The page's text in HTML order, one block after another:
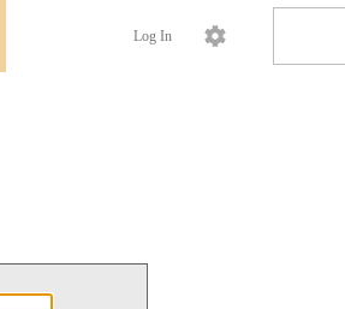
Log In